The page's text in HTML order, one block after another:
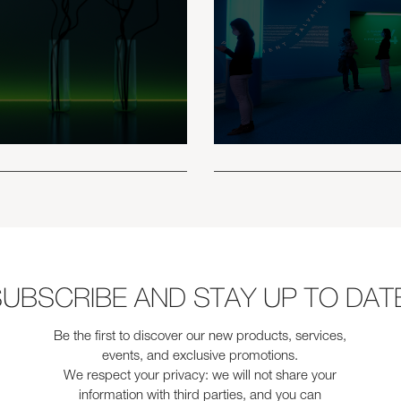
AND STAY UP TO
Be the first to discover our new products, services,
events, and exclusive promotions.
We respect your privacy: we will not share your
information with third parties, and you can